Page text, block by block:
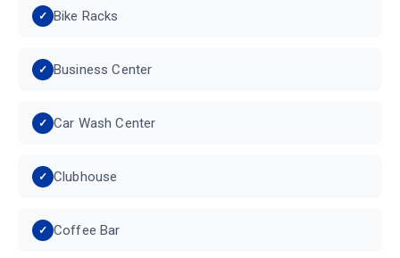
Bike Racks
Business Center
Car Wash Center
Clubhouse
Coffee Bar